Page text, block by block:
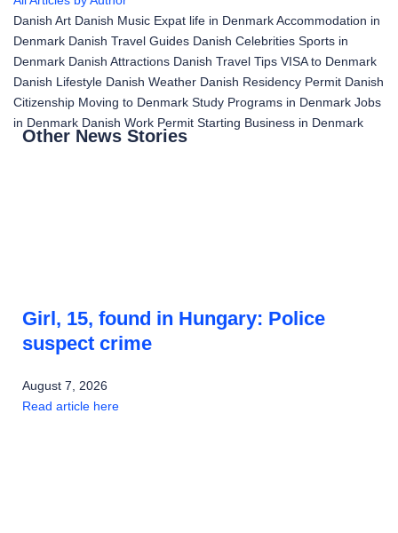
Danish Art Danish Music Expat life in DenmarkAccommodation in
Denmark Danish Travel Guides Danish Celebrities Sports in
Denmark Danish Attractions Danish Travel Tips VISA to Denmark
Danish Lifestyle Danish Weather Danish Residency Permit Danish
Citizenship Moving to Denmark Study Programs in Denmark Jobs
in Denmark Danish Work Permit Starting Business in Denmark
Other News Stories
Girl, 15, found in Hungary: Police
suspect crime
August 7, 2026
Read article here